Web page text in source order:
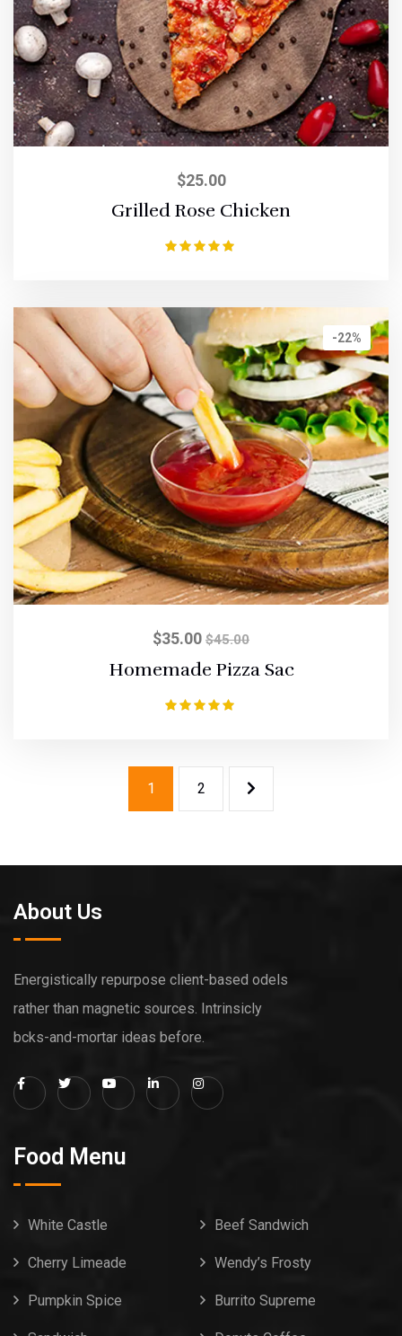
$25.00
Grilled Rose Chicken
-22%
$35.00 $45.00
Homemade Pizza Sac
1 2
About Us
Energistically repurpose client-based odels
rather than magnetic sources. Intrinsicly
bcks-and-mortar ideas before.
Food Menu
White Castle Beef Sandwich
Cherry Limeade Wendy’s Frosty
Pumpkin Spice Burrito Supreme